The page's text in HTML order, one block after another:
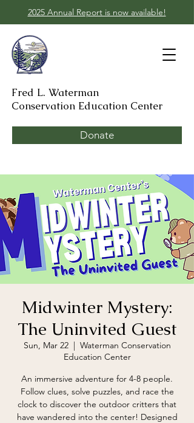
2025 Annual Report is now available!
Fred L. Waterman
Conservation Education Center
Donate
Midwinter Mystery:
The Uninvited Guest
Sun, Mar 22
  |
Waterman Conservation
Education Center
An immersive adventure for 4-8 people.
Follow clues, solve puzzles, and race the
clock to discover the outdoor critters that
have wandered into the center! Designed